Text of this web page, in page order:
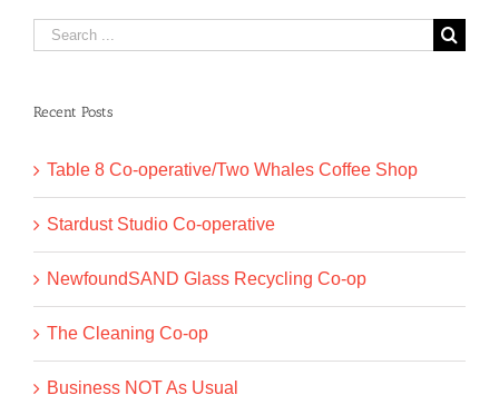
Search
Recent Posts
Table 8 Co-operative/Two Whales Coffee Shop
Stardust Studio Co-operative
NewfoundSAND Glass Recycling Co-op
The Cleaning Co-op
Business NOT As Usual